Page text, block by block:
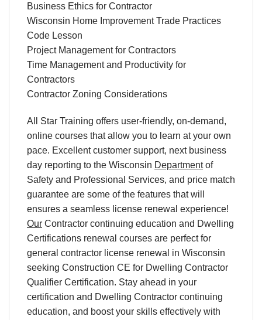
Business Ethics for Contractor
Wisconsin Home Improvement Trade Practices
Code Lesson
Project Management for Contractors
Time Management and Productivity for
Contractors
Contractor Zoning Considerations
All Star Training offers user-friendly, on-demand,
online courses that allow you to learn at your own
pace. Excellentcustomer support, next business
day reporting to the Wisconsin Departmentof
Safety and Professional Services, and price match
guarantee are some of the features that will
ensures a seamless license renewal experience!
Our Contractor continuing education and Dwelling
Certifications renewal courses are perfect for
general contractor license renewal in Wisconsin
seeking Construction CE for Dwelling Contractor
Qualifier Certification. Stay ahead in your
certification and Dwelling Contractor continuing
education, and boost your skills effectively with